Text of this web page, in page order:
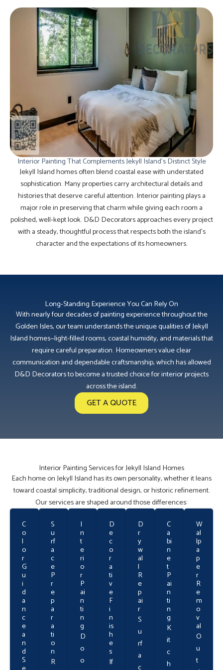
Interior Painting That Complements Jekyll Island’s Distinct Style
Jekyll Island homes often blend coastal ease with understated
sophistication. Many properties carry architectural details and
histories that deserve careful attention. Interior painting plays a
major role in preserving that charm while giving each room a
polished, well-kept look. D&D Decorators approaches every project
with a steady, thoughtful process that respects both the island’s
character and the expectations of its homeowners.
Long-Standing Experience You Can Rely On
With nearly four decades of painting experience throughout the
Golden Isles, our team understands the unique qualities of Jekyll
Island homes—light-filled rooms, coastal humidity, and materials that
require careful preparation. Homeowners value clear
communication and dependable craftsmanship, which has allowed
D&D Decorators to become a trusted choice for interior projects
across the island.
GET A QUOTE
Interior Painting Services for Jekyll Island Homes
Each home on Jekyll Island has its own personality, whether it leans
toward coastal simplicity, traditional design, or historic refinement.
Our services are shaped around those differences:
C
o
l
o
r
G
u
i
d
a
n
c
e
a
n
d
S
S
u
rf
a
c
e
P
r
e
p
a
r
a
ti
o
n
R
I
n
t
e
ri
o
r
P
ai
n
ti
n
g
D
o
o
D
e
c
o
r
a
ti
v
e
F
i
n
is
h
e
s
If
D
r
y
w
al
l
R
e
p
ai
r
S
u
rf
a
c
C
a
bi
n
e
t
P
ai
n
ti
n
g
K
it
c
h
W
al
lp
a
p
e
r
R
e
m
o
v
al
O
u
t